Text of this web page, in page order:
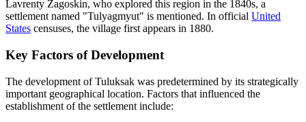
Lavrenty Zagoskin, who explored this region in the 1840s, a
settlement named "Tulyagmyut" is mentioned. In official United
States censuses, the village first appears in 1880.
Key Factors of Development
The development of Tuluksak was predetermined by its strategically
important geographical location. Factors that influenced the
establishment of the settlement include: